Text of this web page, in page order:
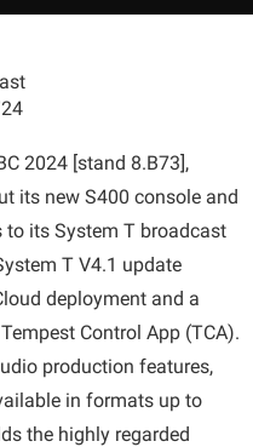
2024 [stand 8.B73],
its new S400 console and
to its System T broadcast
T V4.1 update
deployment and a
Control App (TCA).
production features,
in formats up to
the highly regarded